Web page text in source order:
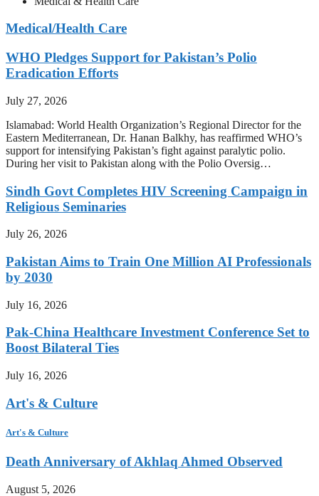
Medical/Health Care
WHO Pledges Support for Pakistan’s Polio
Eradication Efforts
July 27, 2026
Islamabad: World Health Organization’s Regional Director for the
Eastern Mediterranean, Dr. Hanan Balkhy, has reaffirmed WHO’s
support for intensifying Pakistan’s fight against paralytic polio.
During her visit to Pakistan along with the Polio Oversig…
Sindh Govt Completes HIV Screening Campaign in
Religious Seminaries
July 26, 2026
Pakistan Aims to Train One Million AI Professionals
by 2030
July 16, 2026
Pak-China Healthcare Investment Conference Set to
Boost Bilateral Ties
July 16, 2026
Art's & Culture
Art's & Culture
Death Anniversary of Akhlaq Ahmed Observed
August 5, 2026